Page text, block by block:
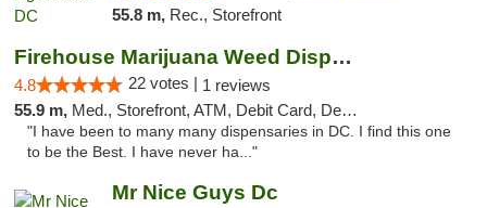
55.8 m, Rec., Storefront
Firehouse Marijuana Weed Dispensary
4.8 22 votes | 1 reviews
55.9 m, Med., Storefront, ATM, Debit Card, Delivery, Pickup
"I have been to many many dispensaries in DC. I find this one
to be the Best. I have never ha..."
Mr Nice Guys Dc